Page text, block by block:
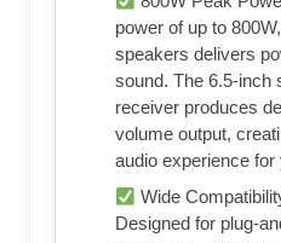
power of up to
speakers delivers
sound. The 6.5-inch
receiver produces
volume output,
audio experience
Wide
Designed for plug-